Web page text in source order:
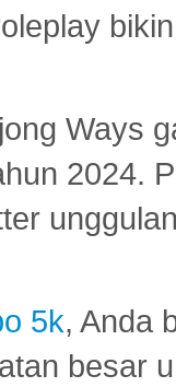
Ways
2024.
5k, Anda
besar